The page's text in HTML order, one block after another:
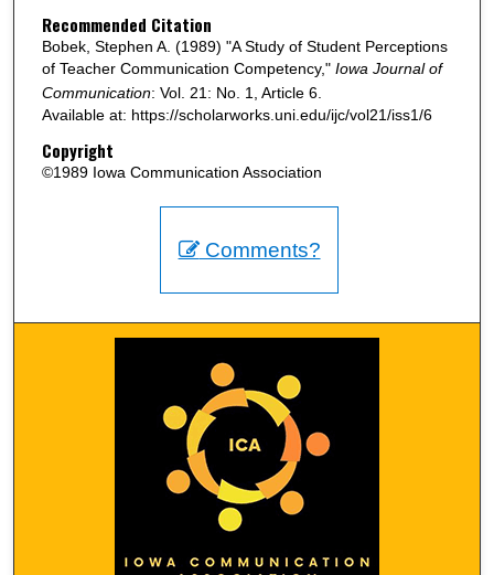
Recommended Citation
Bobek, Stephen A. (1989) "A Study of Student Perceptions
of Teacher Communication Competency," Iowa Journal of
Communication: Vol. 21: No. 1, Article 6.
Available at: https://scholarworks.uni.edu/ijc/vol21/iss1/6
Copyright
©1989 Iowa Communication Association
Comments?